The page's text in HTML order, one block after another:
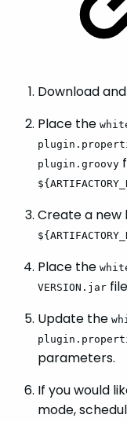
Download
Place the
plugin.groovy
Create a new
Place the
VERSION.jar
Update the
parameters.
If you would
mode,